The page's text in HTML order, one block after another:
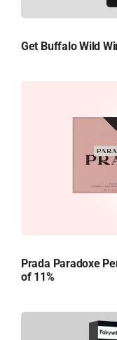
Get Buffalo Wild
Prada Paradoxe
of 11%